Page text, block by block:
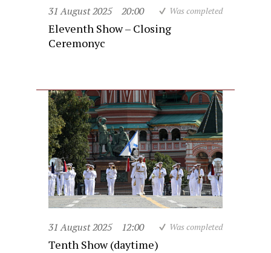
31 August 2025 20:00 Was completed
Eleventh Show – Closing
Ceremonyc
31 August 2025 12:00 Was completed
Tenth Show (daytime)